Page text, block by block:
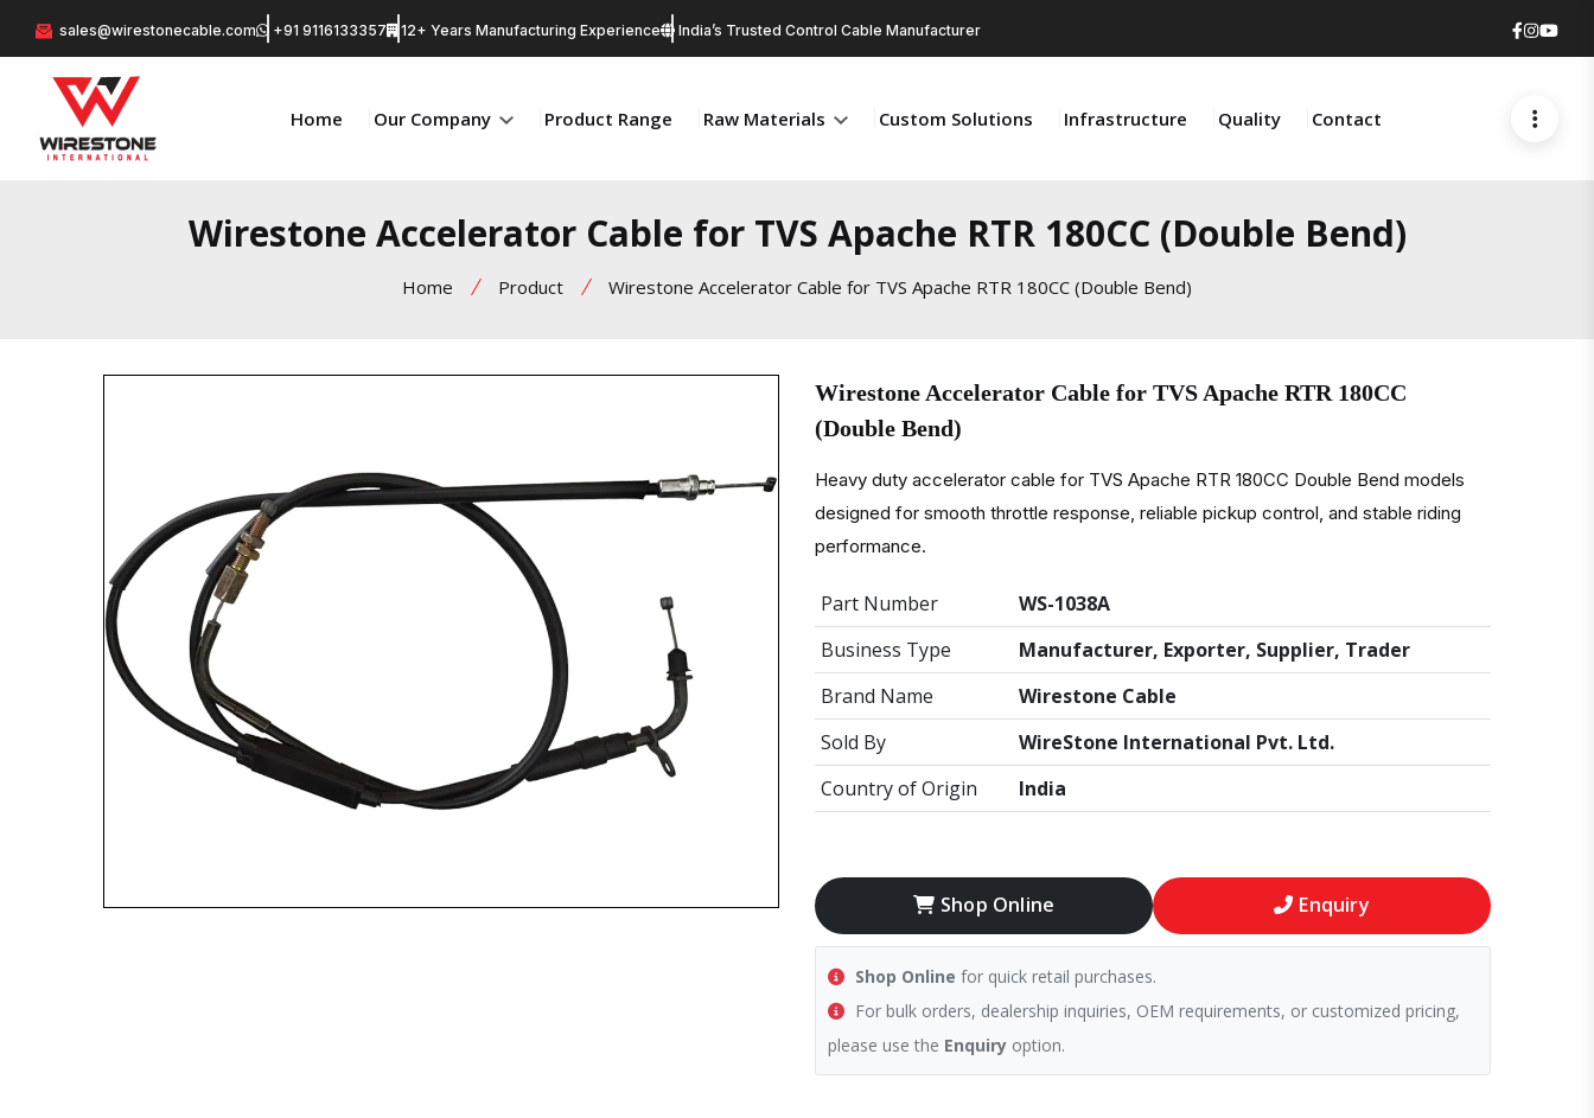
sales@wirestonecable.com +91 9116133357 12+ Years Manufacturing Experience India’s Trusted Control Cable Manufacturer
Home Our Company Product Range Raw Materials Custom Solutions Infrastructure Quality Contact
Wirestone Accelerator Cable for TVS Apache RTR 180CC (Double Bend)
Home Product Wirestone Accelerator Cable for TVS Apache RTR 180CC (Double Bend)
Wirestone Accelerator Cable for TVS Apache RTR 180CC
(Double Bend)
Heavy duty accelerator cable for TVS Apache RTR 180CC Double Bend models
designed for smooth throttle response, reliable pickup control, and stable riding
performance.
Part Number
WS-1038A
Business Type
Manufacturer, Exporter, Supplier, Trader
Brand Name
Wirestone Cable
Sold By
WireStone International Pvt. Ltd.
Country of Origin
India
Shop Online Enquiry
Shop Online for quick retail purchases.
For bulk orders, dealership inquiries, OEM requirements, or customized pricing,
please use the Enquiry option.